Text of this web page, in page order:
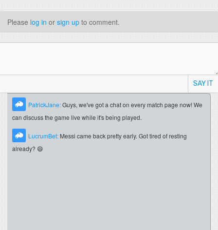
Please log in or sign up to comment.
SAY IT
PatrickJane:Guys, we've got a chat on every match page now! We
can discuss the game live while it's being played.
LucrumBet: Messi came back pretty early. Got tired of resting
already? 😄